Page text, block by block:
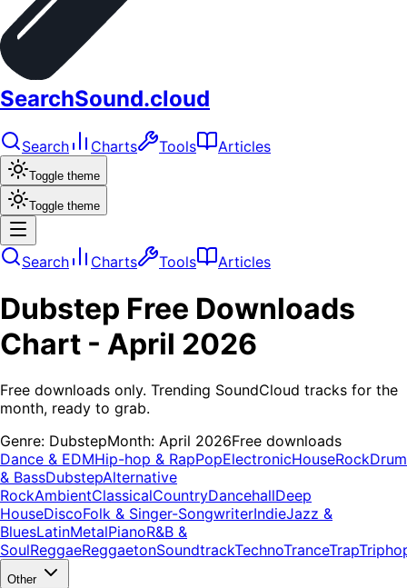
SearchSound.cloud
Search Charts Tools Articles
Toggle theme
Toggle theme
Search Charts Tools Articles
Dubstep Free Downloads
Chart - April 2026
Free downloads only. Trending SoundCloud tracks for the
month, ready to grab.
Genre: DubstepMonth: April 2026Free downloads
Dance & EDMHip-hop & RapPopElectronicHouseRockDrum
& BassDubstepAlternative
RockAmbientClassicalCountryDancehallDeep
HouseDiscoFolk & Singer-SongwriterIndieJazz &
BluesLatinMetalPianoR&B &
SoulReggaeReggaetonSoundtrackTechnoTranceTrap
Other